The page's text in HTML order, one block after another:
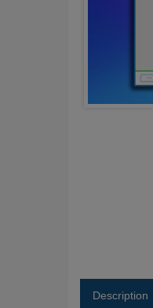
Description